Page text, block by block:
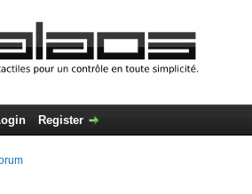
Register